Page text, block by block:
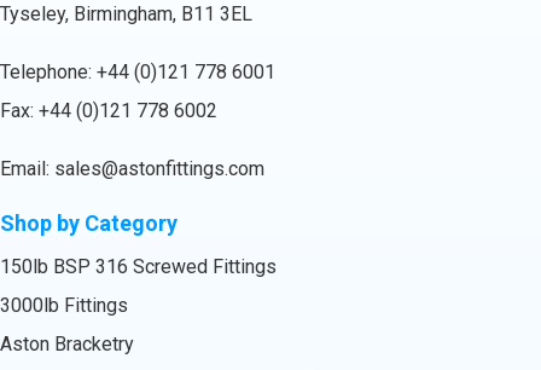
Tyseley, Birmingham, B11 3EL
Telephone: +44 (0)121 778 6001
Fax: +44 (0)121 778 6002
Email: sales@astonfittings.com
Shop by Category
150lb BSP 316 Screwed Fittings
3000lb Fittings
Aston Bracketry